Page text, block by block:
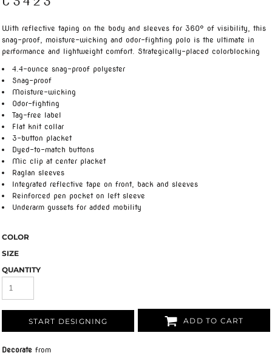
With reflective taping on the body and sleeves for 360° of visibility, this
snag-proof, moisture-wicking and odor-fighting polo is the ultimate in
performance and lightweight comfort. Strategically-placed colorblocking
4.4-ounce snag-proof polyester
Snag-proof
Moisture-wicking
Odor-fighting
Tag-free label
Flat knit collar
3-button placket
Dyed-to-match buttons
Mic clip at center placket
Raglan sleeves
Integrated reflective tape on front, back and sleeves
Reinforced pen pocket on left sleeve
Underarm gussets for added mobility
COLOR
SIZE
QUANTITY
START DESIGNING ADD TO CART
Decorate from